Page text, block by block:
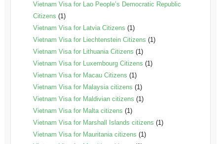
Vietnam Visa for Lao People’s Democratic Republic
Citizens (1)
Vietnam Visa for Latvia Citizens (1)
Vietnam Visa for Liechtenstein Citizens (1)
Vietnam Visa for Lithuania Citizens (1)
Vietnam Visa for Luxembourg Citizens (1)
Vietnam Visa for Macau Citizens (1)
Vietnam Visa for Malaysia citizens (1)
Vietnam Visa for Maldivian citizens (1)
Vietnam Visa for Malta citizens (1)
Vietnam Visa for Marshall Islands citizens (1)
Vietnam Visa for Mauritania citizens (1)